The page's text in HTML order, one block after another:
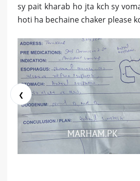
sy pait kharab ho jta kch sy
hoti ha bechaine chaker please
❮